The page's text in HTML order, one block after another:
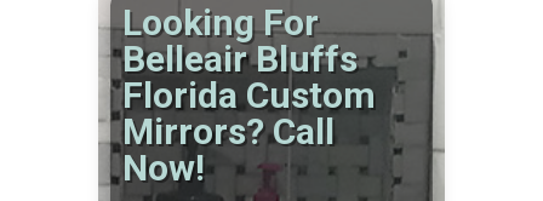
Looking For
Belleair Bluffs
Florida Custom
Mirrors? Call
Now!